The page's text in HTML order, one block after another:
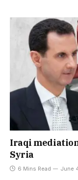
Iraqi
Syria
6 Mins Read June